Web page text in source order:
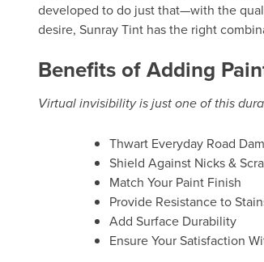
developed to do just that—with the
desire, Sunray Tint has the right
Benefits of Adding
Virtual invisibility is just one of this
Thwart Everyday Road
Shield Against Nicks &
Match Your Paint Finish
Provide Resistance to
Add Surface Durability
Ensure Your Satisfaction